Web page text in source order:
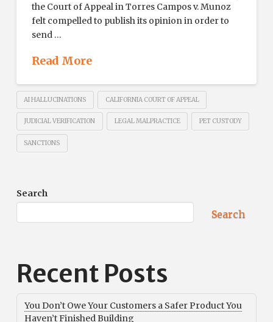
the Court of Appeal in Torres Campos v. Munoz
felt compelled to publish its opinion in order to
send …
Read More
AI HALLUCINATIONS CALIFORNIA COURT OF APPEAL
JUDICIAL VERIFICATION LEGAL MALPRACTICE PET CUSTODY
SANCTIONS
Search
Search
Recent Posts
You Don’t Owe Your Customers a Safer Product You
Haven’t Finished Building